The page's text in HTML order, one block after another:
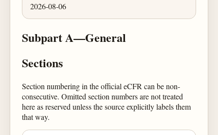
2026-08-06
Subpart A—General
Sections
Section numbering in the official eCFR can be non-
consecutive. Omitted section numbers are not treated
here as reserved unless the source explicitly labels them
that way.